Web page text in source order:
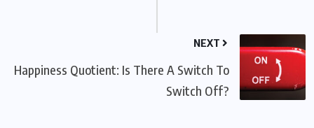
NEXT
Happiness Quotient: Is There A Switch To
Switch Off?